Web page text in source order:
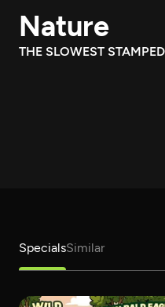
Download
Search
Nature
THE SLOWEST
SpecialsSimilar